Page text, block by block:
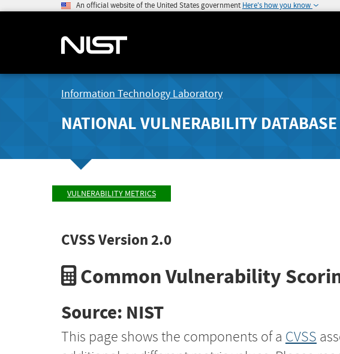
An official website of the United States government Here's how you know
Information Technology Laboratory
NATIONAL VULNERABILITY DATABASE
VULNERABILITY METRICS
CVSS Version 2.0
Common Vulnerability
Source: NIST
This page shows the components of a CVSS